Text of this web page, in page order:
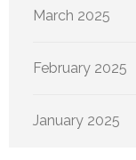
March 2025
February 2025
January 2025